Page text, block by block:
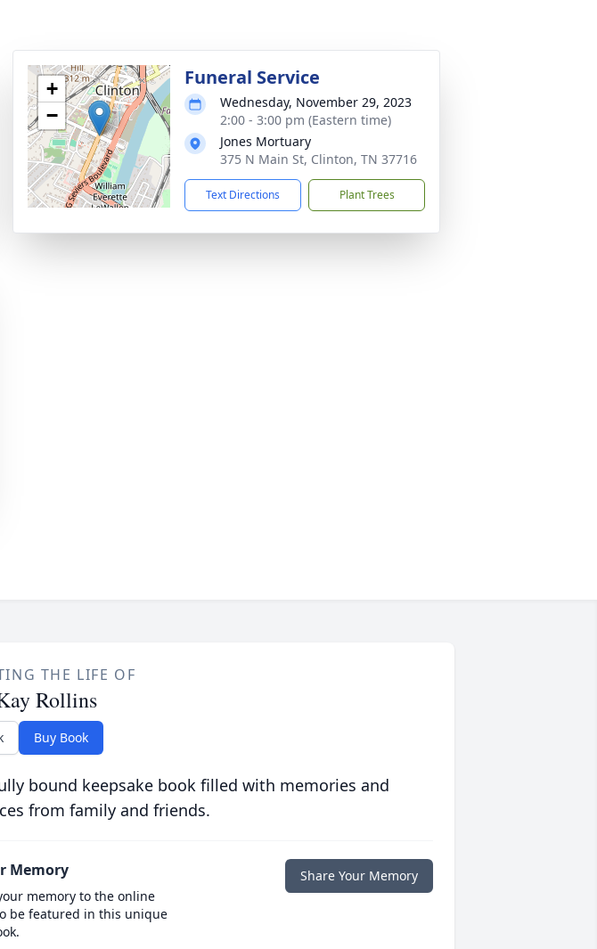
+
−
Funeral Service
Wednesday, November 29, 2023
2:00 - 3:00 pm (Eastern time)
Jones Mortuary
375 N Main St, Clinton, TN 37716
Text Directions Plant Trees
THE LIFE OF
Rollins
Buy Book
bound keepsake book filled with memories and
from family and friends.
Memory
memory to the online
be featured in this unique
Share Your Memory